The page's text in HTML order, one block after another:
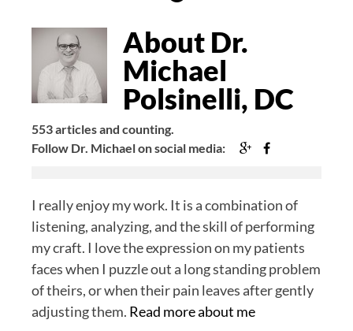
Bio
About Dr.
Michael
Polsinelli, DC
553 articles and counting.
Follow Dr. Michael on social media:
Google+Facebook
I really enjoy my work. It is a combination of
listening, analyzing, and the skill of performing
my craft. I love the expression on my patients
faces when I puzzle out a long standing problem
of theirs, or when their pain leaves after gently
adjusting them. Read more about me